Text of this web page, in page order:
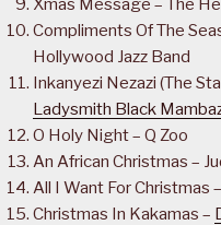
Xmas Message – The
Compliments Of The
Hollywood Jazz Band
Inkanyezi Nezazi (The
Ladysmith Black
O Holy Night – Q Zoo
An African Christmas –
All I Want For Christmas
Christmas In Kakamas –